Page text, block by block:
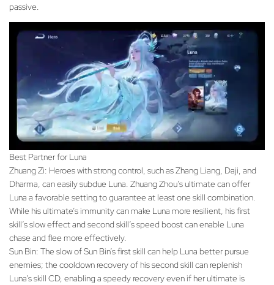
passive.
Best Partner for Luna
Zhuang Zi: Heroes with strong control, such as Zhang Liang, Daji, and
Dharma, can easily subdue Luna. Zhuang Zhou’s ultimate can offer
Luna a favorable setting to guarantee at least one skill combination.
While his ultimate’s immunity can make Luna more resilient, his first
skill’s slow effect and second skill’s speed boost can enable Luna
chase and flee more effectively.
Sun Bin: The slow of Sun Bin’s first skill can help Luna better pursue
enemies; the cooldown recovery of his second skill can replenish
Luna’s skill CD, enabling a speedy recovery even if her ultimate is